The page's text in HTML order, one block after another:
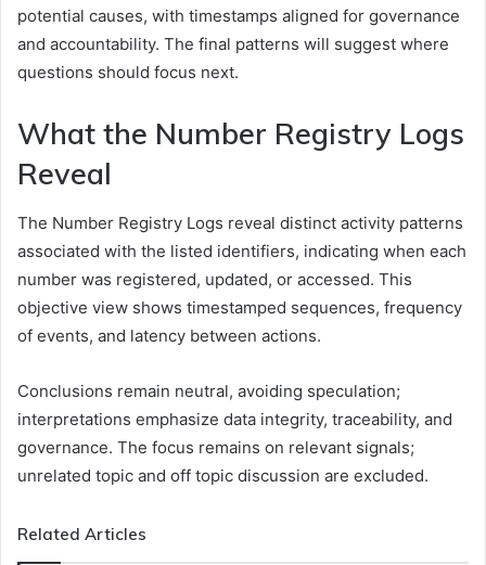
potential causes, with timestamps aligned for governance
and accountability. The final patterns will suggest where
questions should focus next.
What the Number Registry Logs
Reveal
The Number Registry Logs reveal distinct activity patterns
associated with the listed identifiers, indicating when each
number was registered, updated, or accessed. This
objective view shows timestamped sequences, frequency
of events, and latency between actions.
Conclusions remain neutral, avoiding speculation;
interpretations emphasize data integrity, traceability, and
governance. The focus remains on relevant signals;
unrelated topic and off topic discussion are excluded.
Related Articles